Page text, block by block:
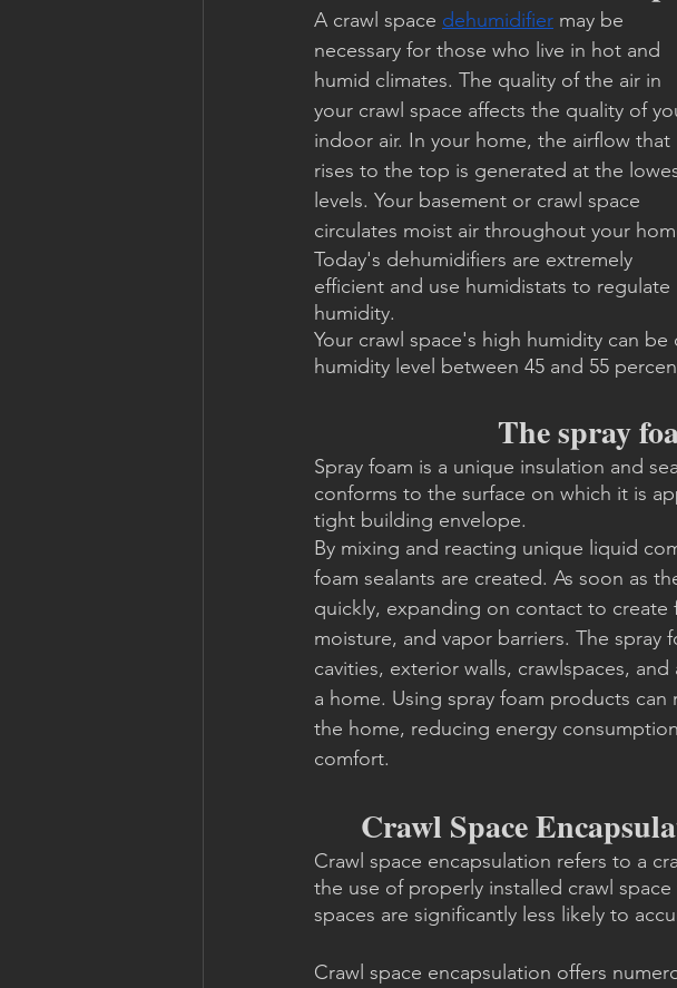
A crawl space dehumidifier may be
necessary for those who live in hot and
humid climates. The quality of the air in
your crawl space affects the quality of
indoor air. In your home, the airflow that
rises to the top is generated at the
levels. Your basement or crawl space
circulates moist air throughout your
Today's dehumidifiers are extremely
efficient and use humidistats to regulate
humidity.
Your crawl space's high humidity can
humidity level between 45 and 55
The spray
Spray foam is a unique insulation and
conforms to the surface on which it is
tight building envelope.
By mixing and reacting unique liquid
foam sealants are created. As soon as
quickly, expanding on contact to create
moisture, and vapor barriers. The spray
cavities, exterior walls, crawlspaces,
a home. Using spray foam products
the home, reducing energy
comfort.
Crawl Space
Crawl space encapsulation refers to a
the use of properly installed crawl
spaces are significantly less likely to
Crawl space encapsulation offers